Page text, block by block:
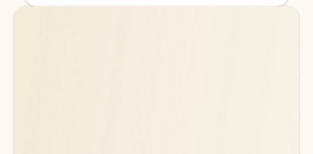
Back to tabs
Back to tabs